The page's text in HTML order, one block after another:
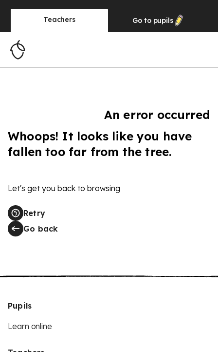
Teachers Go to pupils
An error occurred
Whoops! It looks like you have
fallen too far from the tree.
Let's get you back to browsing
Retry
Go back
Pupils
Learn online